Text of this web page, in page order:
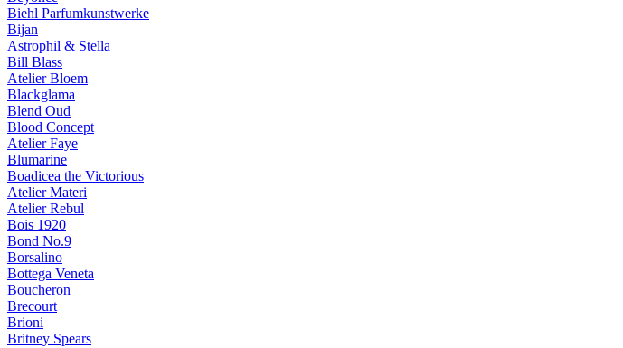
Biehl Parfumkunstwerke
Bijan
Astrophil & Stella
Bill Blass
Atelier Bloem
Blackglama
Blend Oud
Blood Concept
Atelier Faye
Blumarine
Boadicea the Victorious
Atelier Materi
Atelier Rebul
Bois 1920
Bond No.9
Borsalino
Bottega Veneta
Boucheron
Brecourt
Brioni
Britney Spears